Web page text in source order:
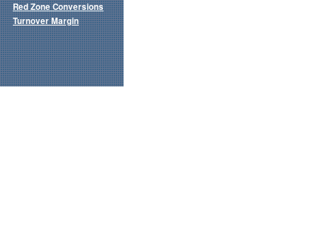
Red Zone Conversions
Turnover Margin